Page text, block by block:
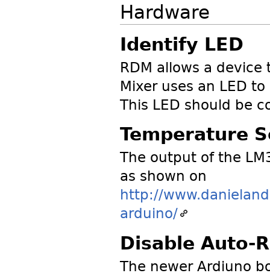
Hardware
Identify LED
RDM allows a
Mixer uses an LED
This LED should be
Temperature
The output of the
as shown on
http://
arduino/
Disable Auto-
The newer Ardiuno